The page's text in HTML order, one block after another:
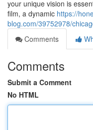
your unique vision is
film, a dynamic https://
blog.com/39752978/
Comments
Comments
Submit a Comment
No HTML